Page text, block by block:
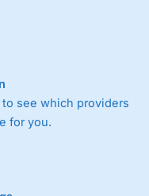
see which providers
for you.